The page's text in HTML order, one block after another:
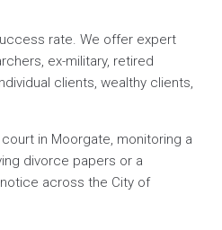
rate. We offer expert
ex-military, retired
clients, wealthy clients,
in Moorgate, monitoring a
divorce papers or a
across the City of